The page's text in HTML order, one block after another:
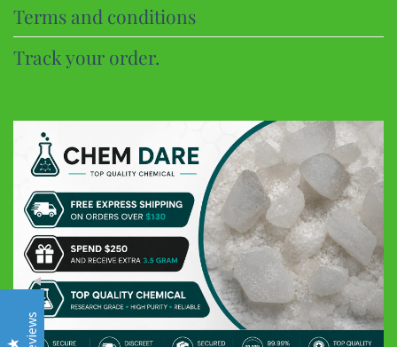
Terms and conditions
Track your order.
CHEM DARE
Customer Reviews
Eric B
Google
Discreet and super fast shipping, the bonbons are excellent
Frederic